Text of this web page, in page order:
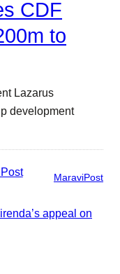
CDF
to
Lazarus
development
MaraviPost